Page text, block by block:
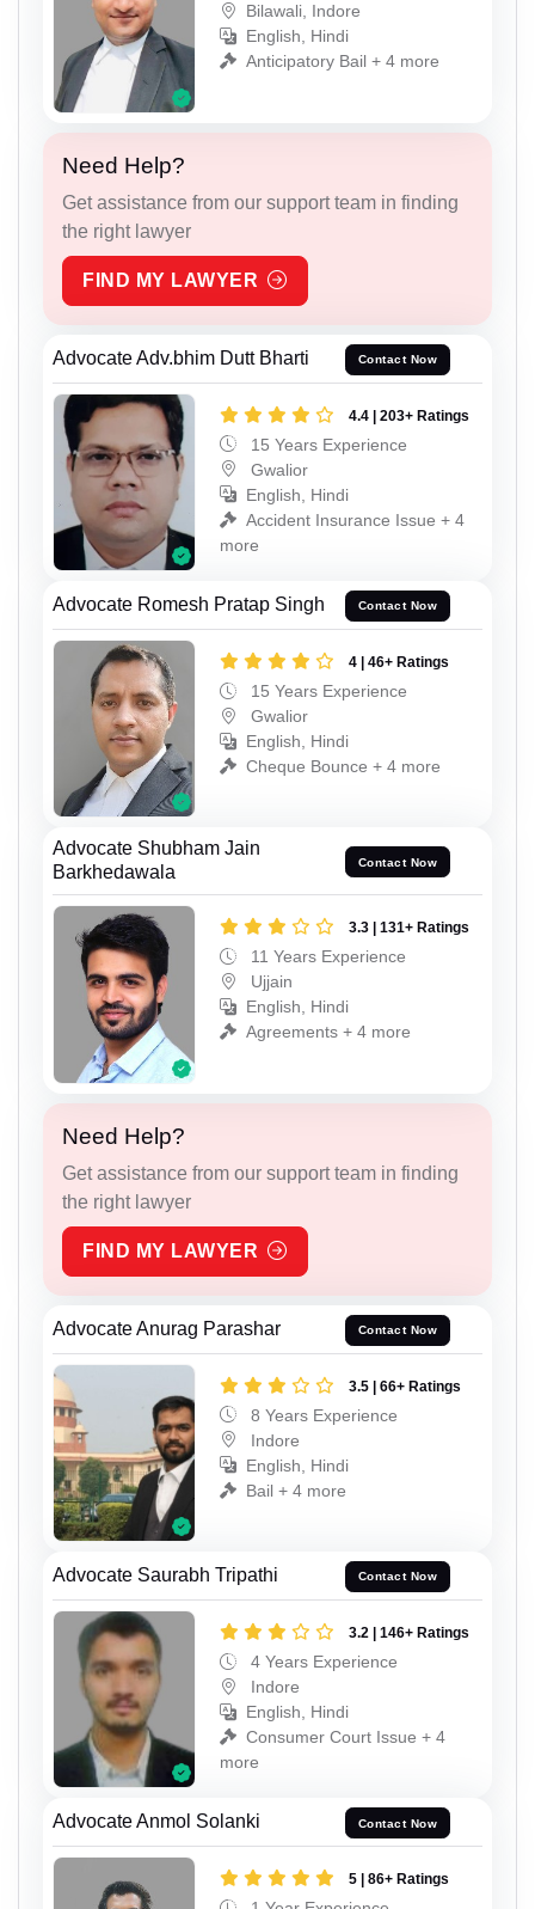
Bilawali, Indore
English, Hindi
Anticipatory Bail + 4 more
Need Help?
Get assistance from our support team in finding
the right lawyer
FIND MY LAWYER
Advocate Adv.bhim Dutt Bharti Contact Now
4.4 | 203+ Ratings
15 Years Experience
Gwalior
English, Hindi
Accident Insurance Issue + 4
more
Advocate Romesh Pratap Singh Contact Now
4 | 46+ Ratings
15 Years Experience
Gwalior
English, Hindi
Cheque Bounce + 4 more
Advocate Shubham Jain
Barkhedawala
Contact Now
3.3 | 131+ Ratings
11 Years Experience
Ujjain
English, Hindi
Agreements + 4 more
Need Help?
Get assistance from our support team in finding
the right lawyer
FIND MY LAWYER
Advocate Anurag Parashar Contact Now
3.5 | 66+ Ratings
8 Years Experience
Indore
English, Hindi
Bail + 4 more
Advocate Saurabh Tripathi Contact Now
3.2 | 146+ Ratings
4 Years Experience
Indore
English, Hindi
Consumer Court Issue + 4
more
Advocate Anmol Solanki Contact Now
5 | 86+ Ratings